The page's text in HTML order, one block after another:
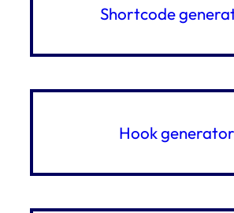
Shortcode
Hook generator